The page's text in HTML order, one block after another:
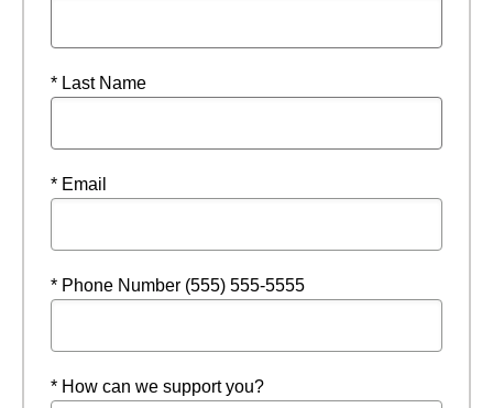
* Last Name
* Email
* Phone Number (555) 555-5555
* How can we support you?